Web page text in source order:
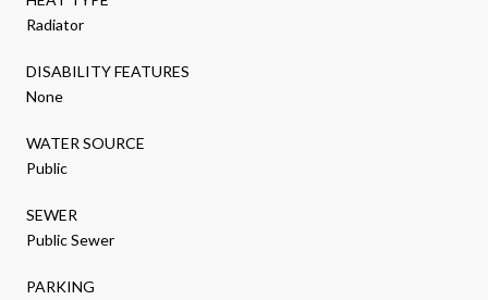
Radiator
DISABILITY FEATURES
None
WATER SOURCE
Public
SEWER
Public Sewer
PARKING